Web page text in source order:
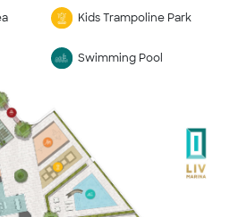
Kids Trampoline Park
Swimming Pool